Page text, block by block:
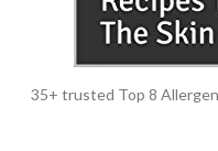
35+ trusted Top 8